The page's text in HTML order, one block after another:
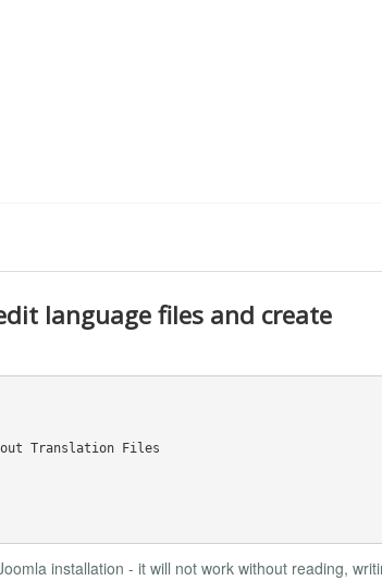
language files and create
Translation Files
installation - it will not work without reading,